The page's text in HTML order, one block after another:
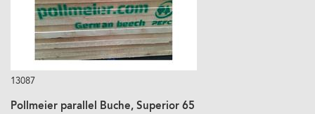
13087
Pollmeier parallel Buche, Superior 65